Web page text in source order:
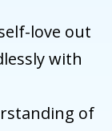
love out
with
of